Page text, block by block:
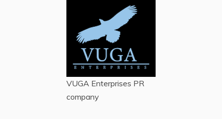
VUGA Enterprises PR
company